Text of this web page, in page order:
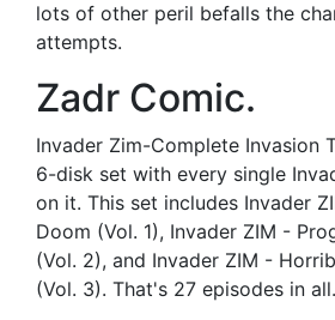
lots of other peril befalls the
attempts.
Zadr Comic.
Invader Zim-Complete Invasion
6-disk set with every single
on it. This set includes Invader
Doom (Vol. 1), Invader ZIM -
(Vol. 2), and Invader ZIM -
(Vol. 3). That's 27 episodes in all.